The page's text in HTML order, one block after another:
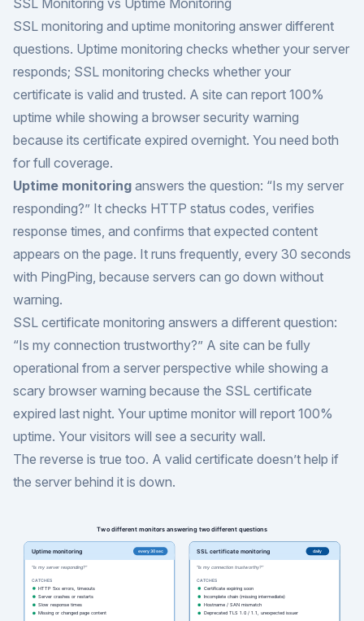
SSL monitoring and uptime monitoring answer different
questions. Uptime monitoring checks whether your server
responds; SSL monitoring checks whether your
certificate is valid and trusted. A site can report 100%
uptime while showing a browser security warning
because its certificate expired overnight. You need both
for full coverage.
Uptime monitoring answers the question: “Is my server
responding?” It checks HTTP status codes, verifies
response times, and confirms that expected content
appears on the page. It runs frequently, every 30 seconds
with PingPing, because servers can go down without
warning.
SSL certificate monitoring answers a different question:
“Is my connection trustworthy?” A site can be fully
operational from a server perspective while showing a
scary browser warning because the SSL certificate
expired last night. Your uptime monitor will report 100%
uptime. Your visitors will see a security wall.
The reverse is true too. A valid certificate doesn’t help if
the server behind it is down.